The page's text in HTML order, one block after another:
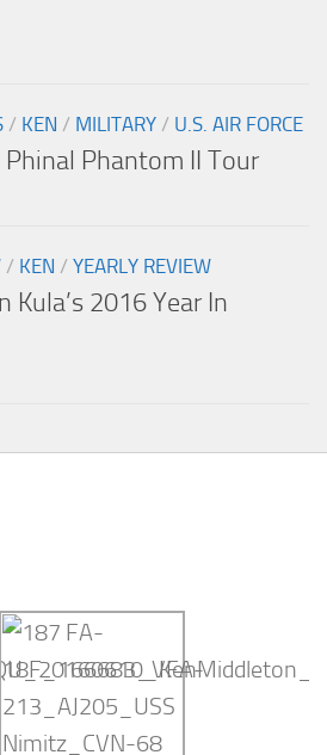
/ KEN / MILITARY / U.S. AIR FORCE
Phinal Phantom II Tour
/ KEN / YEARLY REVIEW
Kula’s 2016 Year In